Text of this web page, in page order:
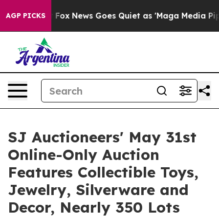
AGP PICKS
Fox News Goes Quiet as 'Maga Media Pipeline'
SJ Auctioneers' May 31st
Online-Only Auction
Features Collectible Toys,
Jewelry, Silverware and
Decor, Nearly 350 Lots